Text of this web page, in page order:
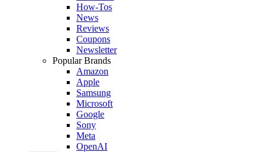
How-Tos
News
Reviews
Coupons
Newsletter
Popular Brands
Amazon
Apple
Samsung
Microsoft
Google
Sony
Meta
OpenAI